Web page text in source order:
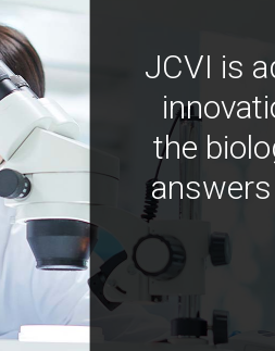
JCVI is
the